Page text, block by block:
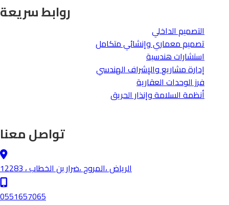
روابط سريعة
التصميم الداخلي
تصميم معماري وإنشائي متكامل
استشارات هندسية
إدارة مشاريعوالإشراف الهندسي
فرز الوحدات العقارية
أنظمة السلامة وإنذار الحريق
تواصل معنا
الرياض ،المروج ،ضرار بن الخطاب ، 12283
0551657065